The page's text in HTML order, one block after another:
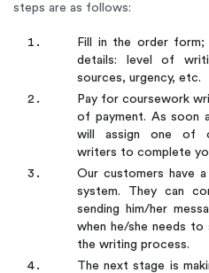
steps are as follows:
Fill in the order
details: level of
sources, urgency, etc.
Pay for coursework
of payment. As soon
will assign one of
writers to complete
Our customers have
system. They can
sending him/her
when he/she needs
the writing process.
The next stage is